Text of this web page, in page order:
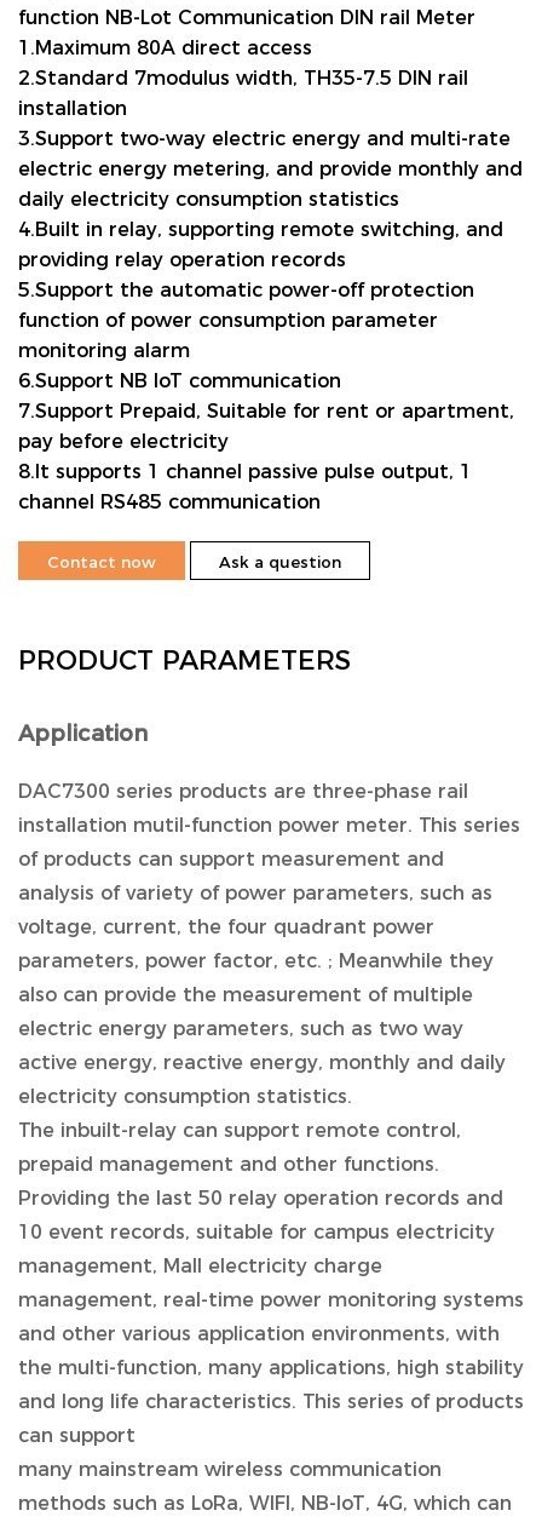
function NB-Lot Communication DIN rail Meter
1.Maximum 80A direct access
2.Standard 7modulus width, TH35-7.5 DIN rail
installation
3.Support two-way electric energy and multi-rate
electric energy metering, and provide monthly and
daily electricity consumption statistics
4.Built in relay, supporting remote switching, and
providing relay operation records
5.Support the automatic power-off protection
function of power consumption parameter
monitoring alarm
6.Support NB IoT communication
7.Support Prepaid, Suitable for rent or apartment,
pay before electricity
8.It supports 1 channel passive pulse output, 1
channel RS485 communication
Contact now Ask a question
PRODUCT PARAMETERS
Application
DAC7300 series products are three-phase rail
installation mutil-function power meter. This series
of products can support measurement and
analysis of variety of power parameters, such as
voltage, current, the four quadrant power
parameters, power factor, etc. ; Meanwhile they
also can provide the measurement of multiple
electric energy parameters, such as two way
active energy, reactive energy, monthly and daily
electricity consumption statistics.
The inbuilt-relay can support remote control,
prepaid management and other functions.
Providing the last 50 relay operation records and
10 event records, suitable for campus electricity
management, Mall electricity charge
management, real-time power monitoring systems
and other various application environments, with
the multi-function, many applications, high stability
and long life characteristics. This series of products
can support
many mainstream wireless communication
methods such as LoRa, WIFI, NB-IoT, 4G, which can